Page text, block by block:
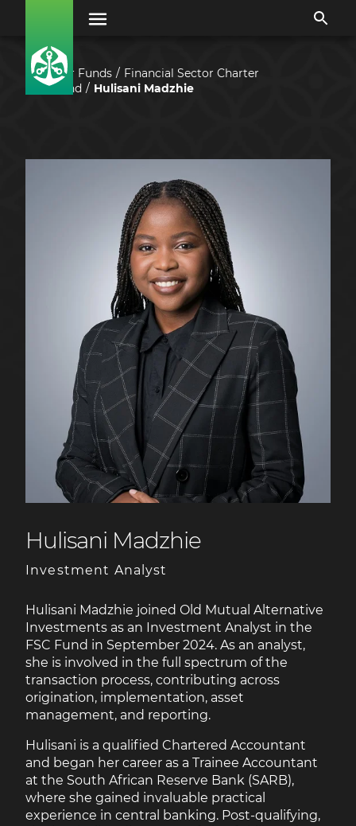
Our Funds
Financial Sector Charter
Fund
Hulisani Madzhie
Hulisani Madzhie
Investment Analyst
Hulisani Madzhie joined Old Mutual Alternative
Investments as an Investment Analyst in the
FSC Fund in September 2024. As an analyst,
she is involved in the full spectrum of the
transaction process, contributing across
origination, implementation, asset
management, and reporting.
Hulisani is a qualified Chartered Accountant
and began her career as a Trainee Accountant
at the South African Reserve Bank (SARB),
where she gained invaluable practical
experience in central banking. Post-qualifying,